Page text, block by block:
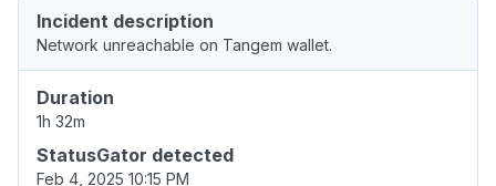
Incident description
Network unreachable on Tangem wallet.
Duration
1h 32m
StatusGator detected
Feb 4, 2025 10:15 PM